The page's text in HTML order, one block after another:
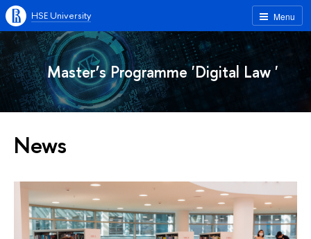
Menu
HSE University
Master’s Programme 'Digital Law '
News